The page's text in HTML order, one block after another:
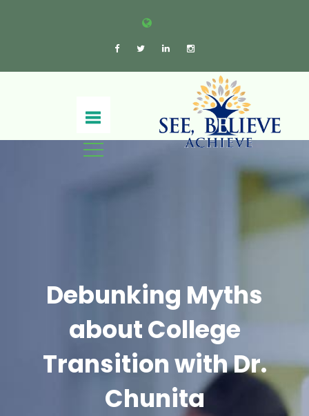
Debunking Myths
about College
Transition with Dr.
Chunita